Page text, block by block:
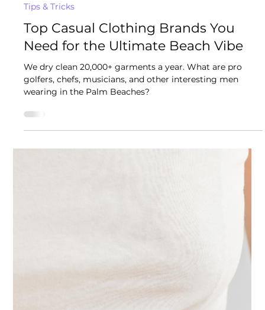
cleaners and wash-and-fold laundry.